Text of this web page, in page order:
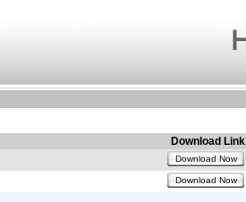
Download Link
Download Now
Download Now